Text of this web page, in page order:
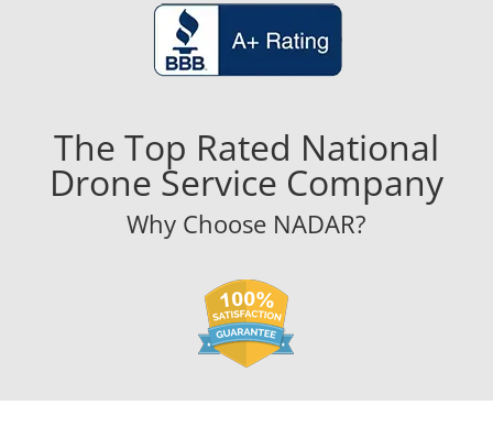
The Top Rated National
Drone Service Company
Why Choose NADAR?